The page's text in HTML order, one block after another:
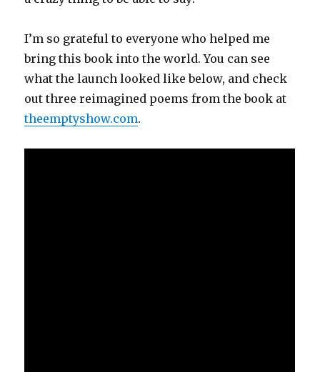
I’m so grateful to everyone who helped me
bring this book into the world. You can see
what the launch looked like below, and check
out three reimagined poems from the book at
theemptyshow.com.